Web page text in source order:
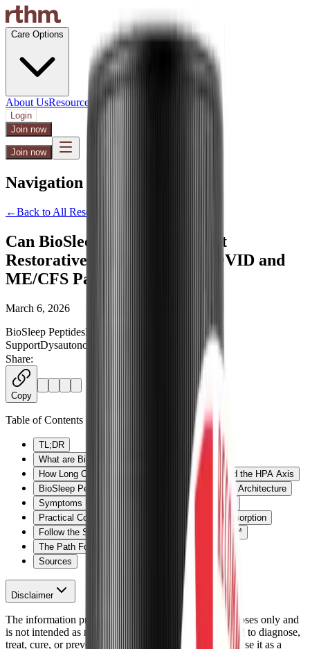
Care Options
About UsResources Support
Login
Join now
Join now
Navigation Menu
←Back to All Resources
Can BioSleep Peptides Support
Restorative Sleep for Long COVID and
ME/CFS Patients?
March 6, 2026
BioSleep PeptidesLong COVID
Sleep
SupportDysautonomia
Share:
Copy
Table of Contents
TL;DR
What are BioSleep Peptides?
How Long COVID and ME/CFS Impact Sleep and the HPA Axis
BioSleep Peptides: Supporting Restorative Sleep Architecture
Symptoms BioSleep Peptides May Help Manage
Practical Considerations: Forms, Dosing, and Absorption
Follow the Science: Clinical Trials on PeptiSleep™
The Path Forward
Sources
Disclaimer
The information provided here is for educational purposes only and
is not intended as medical advice. It should not be used to diagnose,
treat, cure, or prevent any medical condition. Instead, use it as a